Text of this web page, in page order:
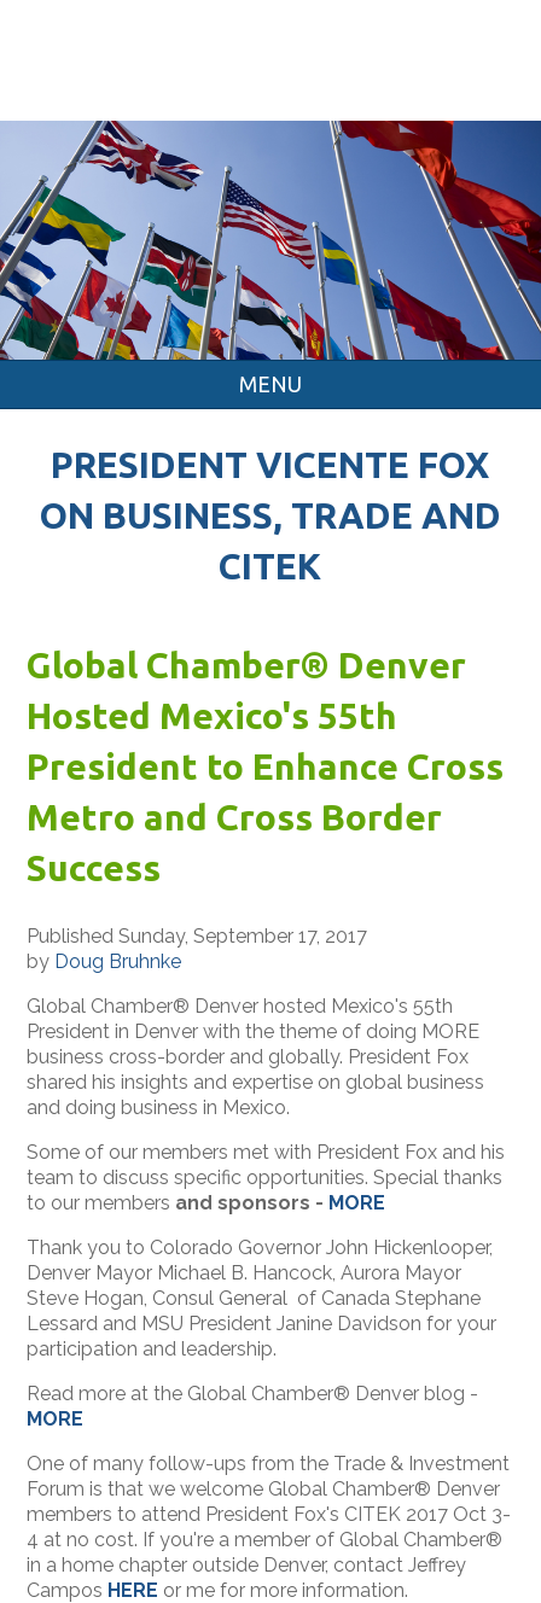
MENU
PRESIDENT VICENTE FOX
ON BUSINESS, TRADE AND
CITEK
Global Chamber® Denver
Hosted Mexico's 55th
President to Enhance Cross
Metro and Cross Border
Success
Published Sunday, September 17, 2017
by Doug Bruhnke
Global Chamber® Denver hosted Mexico's 55th
President in Denver with the theme of doing MORE
business cross-border and globally. President Fox
shared his insights and expertise on global business
and doing business in Mexico.
Some of our members met with President Fox and his
team to discuss specific opportunities. Special thanks
to our members and sponsors - MORE
Thank you to Colorado Governor John Hickenlooper,
Denver Mayor Michael B. Hancock, Aurora Mayor
Steve Hogan, Consul General of Canada Stephane
Lessard and MSU President Janine Davidson for your
participation and leadership.
Read more at the Global Chamber® Denver blog -
MORE
One of many follow-ups from the Trade & Investment
Forum is that we welcome Global Chamber® Denver
members to attend President Fox's CITEK 2017 Oct 3-
4 at no cost. If you're a member of Global Chamber®
in a home chapter outside Denver, contact Jeffrey
Campos HERE or me for more information.